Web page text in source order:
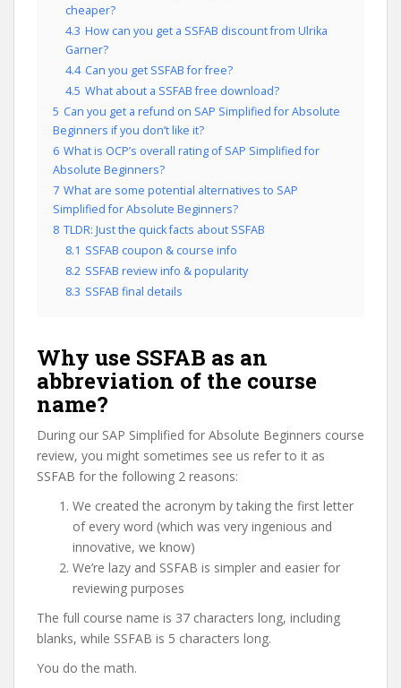
cheaper?
4.3 How can you get a SSFAB discount from Ulrika
Garner?
4.4 Can you get SSFAB for free?
4.5 What about a SSFAB free download?
5 Can you get a refund on SAP Simplified for Absolute
Beginners if you don’t like it?
6 What is OCP’s overall rating of SAP Simplified for
Absolute Beginners?
7 What are some potential alternatives to SAP
Simplified for Absolute Beginners?
8 TLDR: Just the quick facts about SSFAB
8.1 SSFAB coupon & course info
8.2 SSFAB review info & popularity
8.3 SSFAB final details
Why use SSFAB as an
abbreviation of the course
name?
During our SAP Simplified for Absolute Beginners course
review, you might sometimes see us refer to it as
SSFAB for the following 2 reasons:
We created the acronym by taking the first letter
of every word (which was very ingenious and
innovative, we know)
We’re lazy and SSFAB is simpler and easier for
reviewing purposes
The full course name is 37 characters long, including
blanks, while SSFAB is 5 characters long.
You do the math.